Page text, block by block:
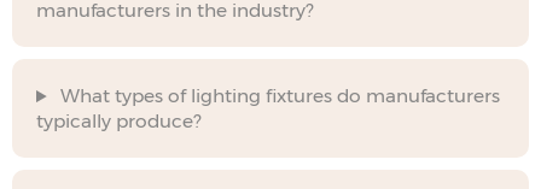
manufacturers in the industry?
What types of lighting fixtures do manufacturers
typically produce?